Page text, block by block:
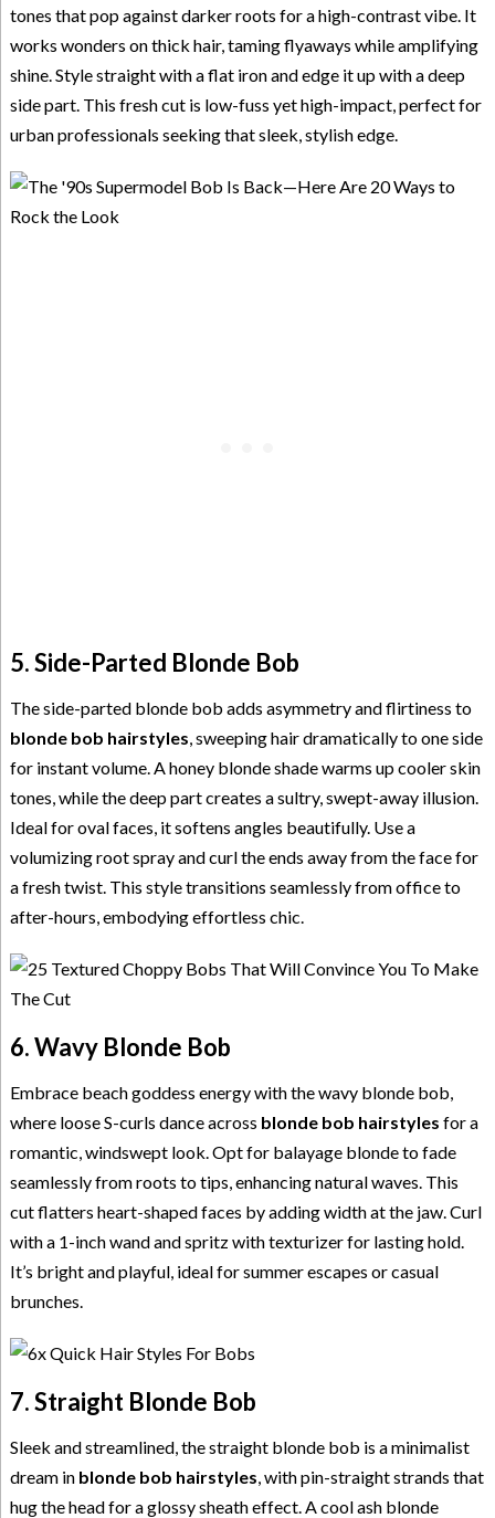
tones that pop against darker roots for a high-contrast vibe. It
works wonders on thick hair, taming flyaways while amplifying
shine. Style straight with a flat iron and edge it up with a deep
side part. This fresh cut is low-fuss yet high-impact, perfect for
urban professionals seeking that sleek, stylish edge.
5. Side-Parted Blonde Bob
The side-parted blonde bob adds asymmetry and flirtiness to
blonde bob hairstyles , sweeping hair dramatically to one side
for instant volume. A honey blonde shade warms up cooler skin
tones, while the deep part creates a sultry, swept-away illusion.
Ideal for oval faces, it softens angles beautifully. Use a
volumizing root spray and curl the ends away from the face for
a fresh twist. This style transitions seamlessly from office to
after-hours, embodying effortless chic.
6. Wavy Blonde Bob
Embrace beach goddess energy with the wavy blonde bob,
where loose S-curls dance across blonde bob hairstyles for a
romantic, windswept look. Opt for balayage blonde to fade
seamlessly from roots to tips, enhancing natural waves. This
cut flatters heart-shaped faces by adding width at the jaw. Curl
with a 1-inch wand and spritz with texturizer for lasting hold.
It’s bright and playful, ideal for summer escapes or casual
brunches.
7. Straight Blonde Bob
Sleek and streamlined, the straight blonde bob is a minimalist
dream in blonde bob hairstyles , with pin-straight strands that
hug the head for a glossy sheath effect. A cool ash blonde